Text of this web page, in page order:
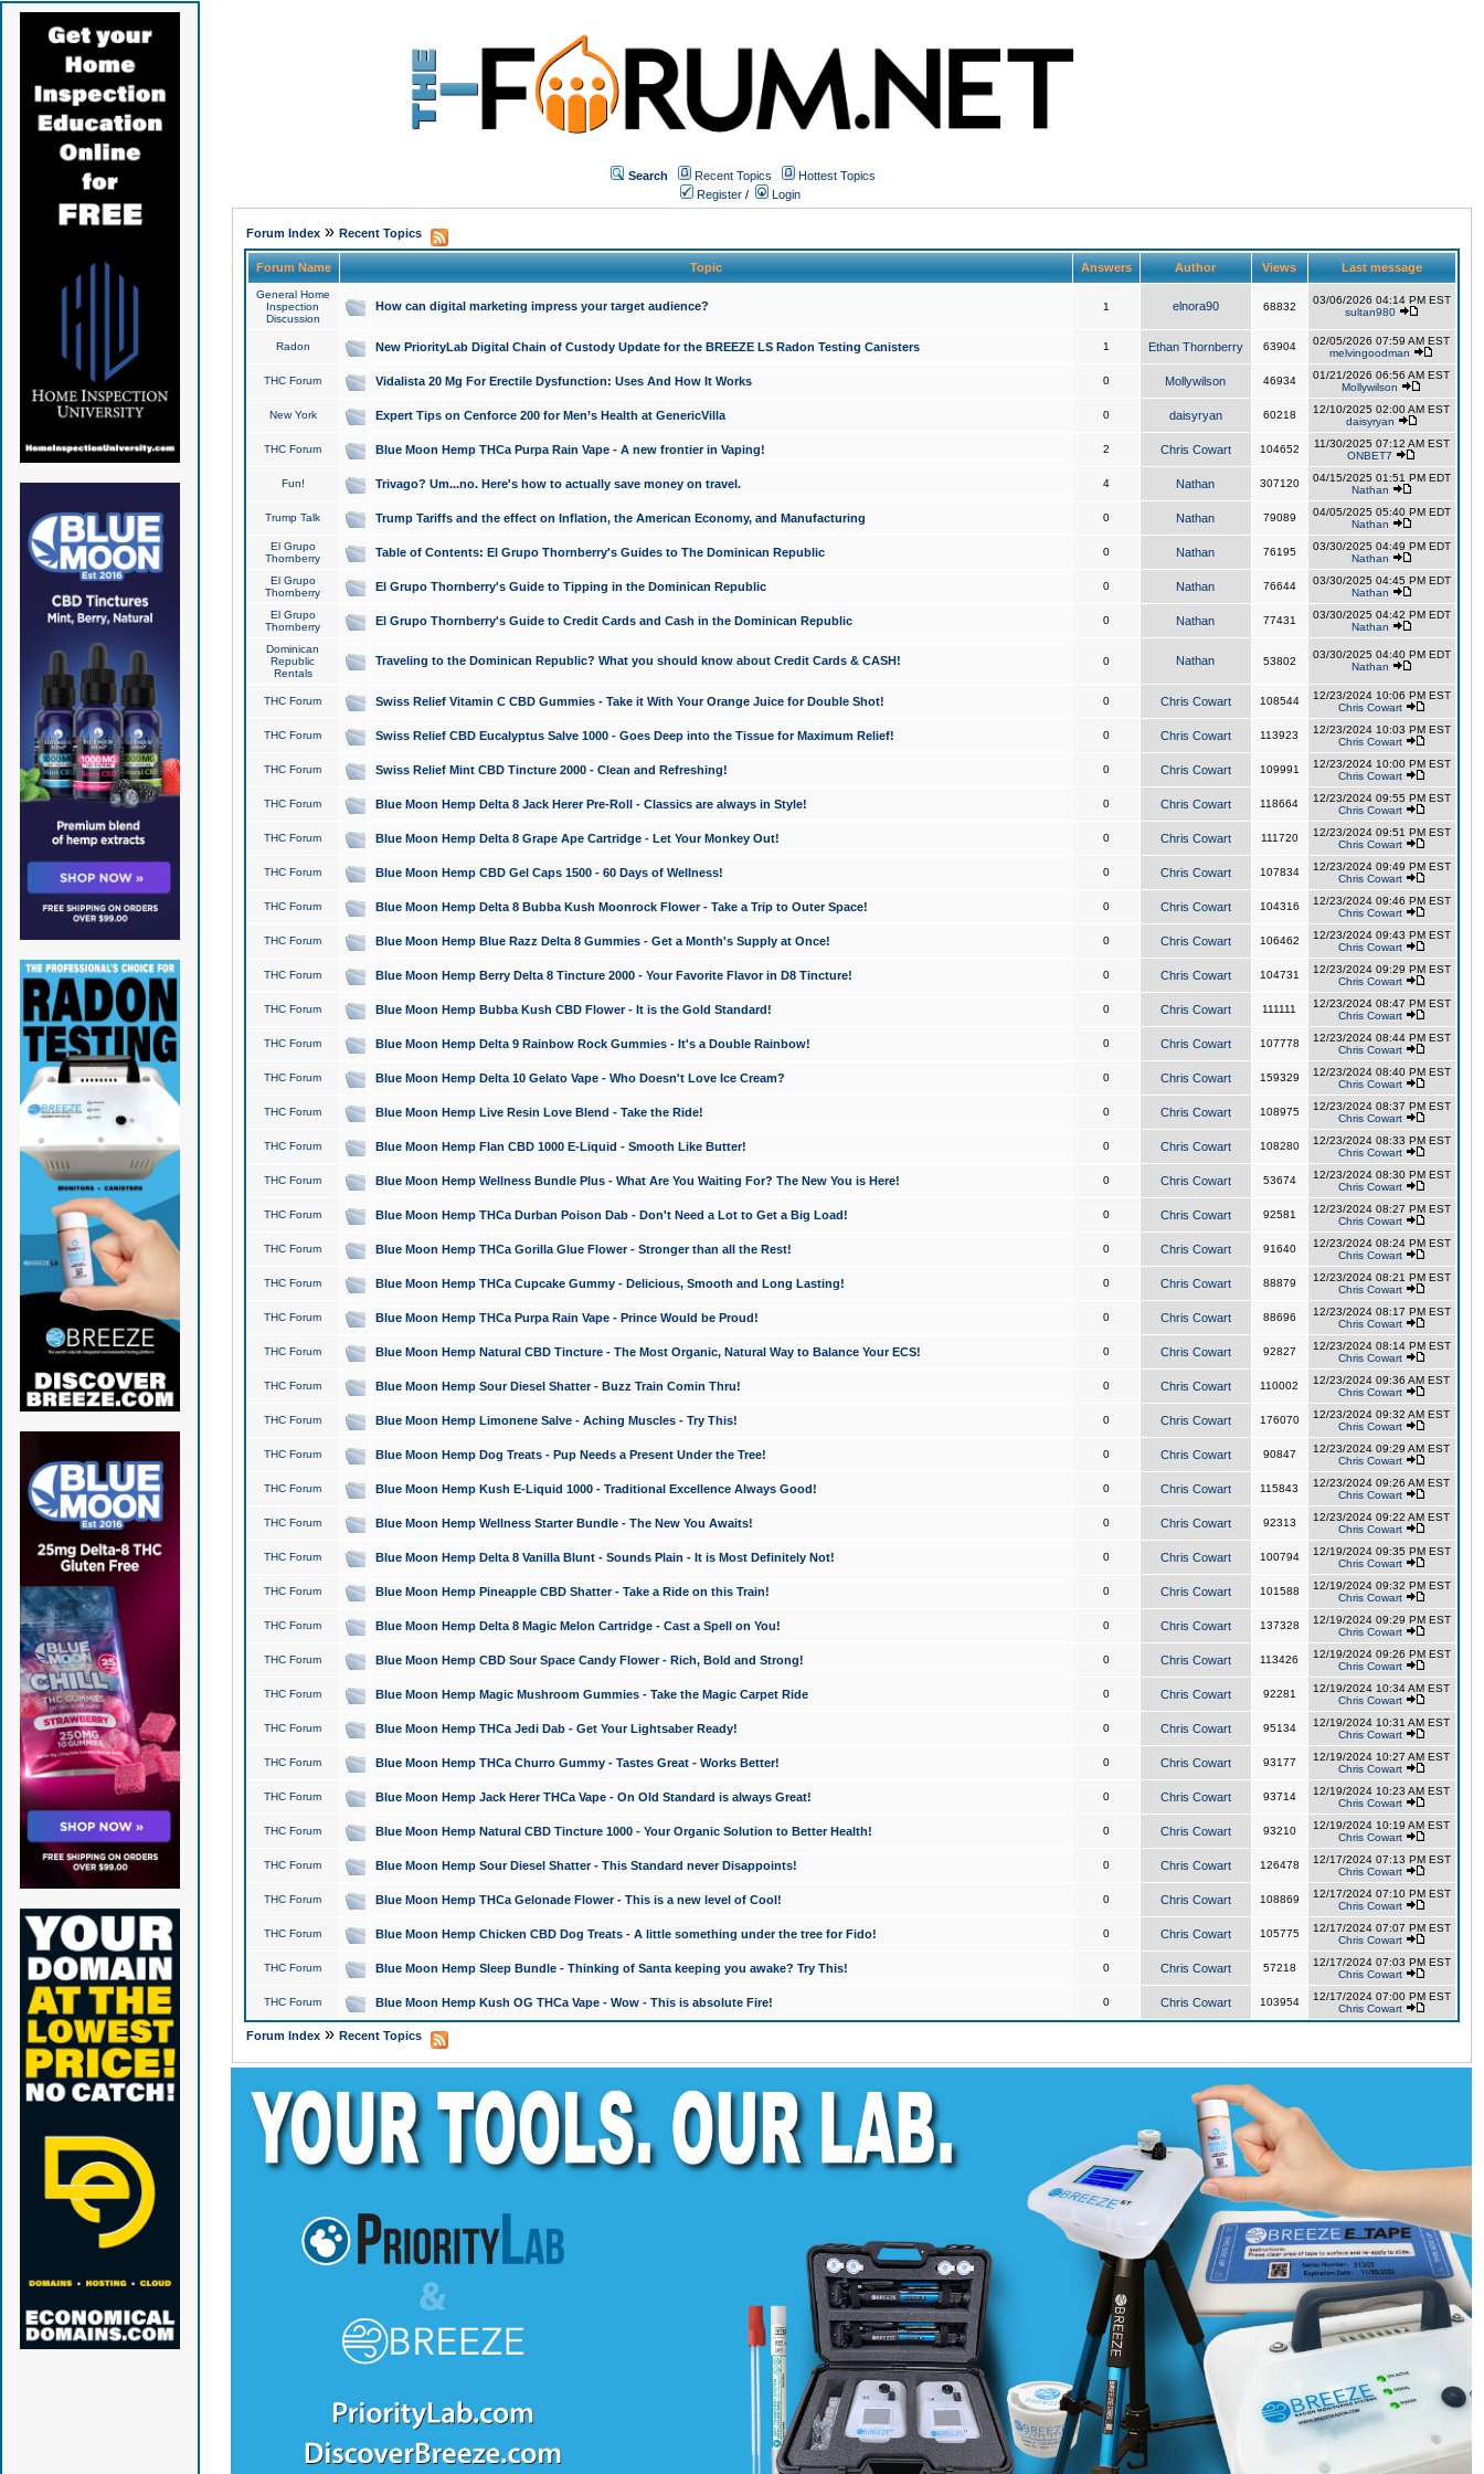
Search Recent Topics
Hottest Topics
Register / Login
Forum Index» Recent Topics
Forum Name Topic Answers Author Views Last message
General Home
Inspection
Discussion
How can digital marketing impress your target audience? 1 elnora90 68832
03/06/2026 04:14 PM EST
sultan980
Radon New PriorityLab Digital Chain of Custody Update for the BREEZE LS Radon Testing Canisters 1 Ethan Thornberry 63904
02/05/2026 07:59 AM EST
melvingoodman
THC Forum Vidalista 20 Mg For Erectile Dysfunction: Uses And How It Works 0 Mollywilson 46934
01/21/2026 06:56 AM EST
Mollywilson
New York Expert Tips on Cenforce 200 for Men’s Health at GenericVilla 0 daisyryan 60218
12/10/2025 02:00 AM EST
daisyryan
THC Forum Blue Moon Hemp THCa Purpa Rain Vape - A new frontier in Vaping! 2 Chris Cowart 104652
11/30/2025 07:12 AM EST
ONBET7
Fun! Trivago? Um...no. Here's how to actually save money on travel. 4 Nathan 307120
04/15/2025 01:51 PM EDT
Nathan
Trump Talk Trump Tariffs and the effect on Inflation, the American Economy, and Manufacturing 0 Nathan 79089
04/05/2025 05:40 PM EDT
Nathan
El Grupo
Thornberry
Table of Contents: El Grupo Thornberry's Guides to The Dominican Republic 0 Nathan 76195
03/30/2025 04:49 PM EDT
Nathan
El Grupo
Thornberry
El Grupo Thornberry's Guide to Tipping in the Dominican Republic 0 Nathan 76644
03/30/2025 04:45 PM EDT
Nathan
El Grupo
Thornberry
El Grupo Thornberry's Guide to Credit Cards and Cash in the Dominican Republic 0 Nathan 77431
03/30/2025 04:42 PM EDT
Nathan
Dominican
Republic
Rentals
Traveling to the Dominican Republic? What you should know about Credit Cards & CASH! 0 Nathan 53802
03/30/2025 04:40 PM EDT
Nathan
THC Forum Swiss Relief Vitamin C CBD Gummies - Take it With Your Orange Juice for Double Shot! 0 Chris Cowart 108544
12/23/2024 10:06 PM EST
Chris Cowart
THC Forum Swiss Relief CBD Eucalyptus Salve 1000 - Goes Deep into the Tissue for Maximum Relief! 0 Chris Cowart 113923
12/23/2024 10:03 PM EST
Chris Cowart
THC Forum Swiss Relief Mint CBD Tincture 2000 - Clean and Refreshing! 0 Chris Cowart 109991
12/23/2024 10:00 PM EST
Chris Cowart
THC Forum Blue Moon Hemp Delta 8 Jack Herer Pre-Roll - Classics are always in Style! 0 Chris Cowart 118664
12/23/2024 09:55 PM EST
Chris Cowart
THC Forum Blue Moon Hemp Delta 8 Grape Ape Cartridge - Let Your Monkey Out! 0 Chris Cowart 111720
12/23/2024 09:51 PM EST
Chris Cowart
THC Forum Blue Moon Hemp CBD Gel Caps 1500 - 60 Days of Wellness! 0 Chris Cowart 107834
12/23/2024 09:49 PM EST
Chris Cowart
THC Forum Blue Moon Hemp Delta 8 Bubba Kush Moonrock Flower - Take a Trip to Outer Space! 0 Chris Cowart 104316
12/23/2024 09:46 PM EST
Chris Cowart
THC Forum Blue Moon Hemp Blue Razz Delta 8 Gummies - Get a Month's Supply at Once! 0 Chris Cowart 106462
12/23/2024 09:43 PM EST
Chris Cowart
THC Forum Blue Moon Hemp Berry Delta 8 Tincture 2000 - Your Favorite Flavor in D8 Tincture! 0 Chris Cowart 104731
12/23/2024 09:29 PM EST
Chris Cowart
THC Forum Blue Moon Hemp Bubba Kush CBD Flower - It is the Gold Standard! 0 Chris Cowart 111111
12/23/2024 08:47 PM EST
Chris Cowart
THC Forum Blue Moon Hemp Delta 9 Rainbow Rock Gummies - It's a Double Rainbow! 0 Chris Cowart 107778
12/23/2024 08:44 PM EST
Chris Cowart
THC Forum Blue Moon Hemp Delta 10 Gelato Vape - Who Doesn't Love Ice Cream? 0 Chris Cowart 159329
12/23/2024 08:40 PM EST
Chris Cowart
THC Forum Blue Moon Hemp Live Resin Love Blend - Take the Ride! 0 Chris Cowart 108975
12/23/2024 08:37 PM EST
Chris Cowart
THC Forum Blue Moon Hemp Flan CBD 1000 E-Liquid - Smooth Like Butter! 0 Chris Cowart 108280
12/23/2024 08:33 PM EST
Chris Cowart
THC Forum Blue Moon Hemp Wellness Bundle Plus - What Are You Waiting For? The New You is Here! 0 Chris Cowart 53674
12/23/2024 08:30 PM EST
Chris Cowart
THC Forum Blue Moon Hemp THCa Durban Poison Dab - Don't Need a Lot to Get a Big Load! 0 Chris Cowart 92581
12/23/2024 08:27 PM EST
Chris Cowart
THC Forum Blue Moon Hemp THCa Gorilla Glue Flower - Stronger than all the Rest! 0 Chris Cowart 91640
12/23/2024 08:24 PM EST
Chris Cowart
THC Forum Blue Moon Hemp THCa Cupcake Gummy - Delicious, Smooth and Long Lasting! 0 Chris Cowart 88879
12/23/2024 08:21 PM EST
Chris Cowart
THC Forum Blue Moon Hemp THCa Purpa Rain Vape - Prince Would be Proud! 0 Chris Cowart 88696
12/23/2024 08:17 PM EST
Chris Cowart
THC Forum Blue Moon Hemp Natural CBD Tincture - The Most Organic, Natural Way to Balance Your ECS! 0 Chris Cowart 92827
12/23/2024 08:14 PM EST
Chris Cowart
THC Forum Blue Moon Hemp Sour Diesel Shatter - Buzz Train Comin Thru! 0 Chris Cowart 110002
12/23/2024 09:36 AM EST
Chris Cowart
THC Forum Blue Moon Hemp Limonene Salve - Aching Muscles - Try This! 0 Chris Cowart 176070
12/23/2024 09:32 AM EST
Chris Cowart
THC Forum Blue Moon Hemp Dog Treats - Pup Needs a Present Under the Tree! 0 Chris Cowart 90847
12/23/2024 09:29 AM EST
Chris Cowart
THC Forum Blue Moon Hemp Kush E-Liquid 1000 - Traditional Excellence Always Good! 0 Chris Cowart 115843
12/23/2024 09:26 AM EST
Chris Cowart
THC Forum Blue Moon Hemp Wellness Starter Bundle - The New You Awaits! 0 Chris Cowart 92313
12/23/2024 09:22 AM EST
Chris Cowart
THC Forum Blue Moon Hemp Delta 8 Vanilla Blunt - Sounds Plain - It is Most Definitely Not! 0 Chris Cowart 100794
12/19/2024 09:35 PM EST
Chris Cowart
THC Forum Blue Moon Hemp Pineapple CBD Shatter - Take a Ride on this Train! 0 Chris Cowart 101588
12/19/2024 09:32 PM EST
Chris Cowart
THC Forum Blue Moon Hemp Delta 8 Magic Melon Cartridge - Cast a Spell on You! 0 Chris Cowart 137328
12/19/2024 09:29 PM EST
Chris Cowart
THC Forum Blue Moon Hemp CBD Sour Space Candy Flower - Rich, Bold and Strong! 0 Chris Cowart 113426
12/19/2024 09:26 PM EST
Chris Cowart
THC Forum Blue Moon Hemp Magic Mushroom Gummies - Take the Magic Carpet Ride 0 Chris Cowart 92281
12/19/2024 10:34 AM EST
Chris Cowart
THC Forum Blue Moon Hemp THCa Jedi Dab - Get Your Lightsaber Ready! 0 Chris Cowart 95134
12/19/2024 10:31 AM EST
Chris Cowart
THC Forum Blue Moon Hemp THCa Churro Gummy - Tastes Great - Works Better! 0 Chris Cowart 93177
12/19/2024 10:27 AM EST
Chris Cowart
THC Forum Blue Moon Hemp Jack Herer THCa Vape - On Old Standard is always Great! 0 Chris Cowart 93714
12/19/2024 10:23 AM EST
Chris Cowart
THC Forum Blue Moon Hemp Natural CBD Tincture 1000 - Your Organic Solution to Better Health! 0 Chris Cowart 93210
12/19/2024 10:19 AM EST
Chris Cowart
THC Forum Blue Moon Hemp Sour Diesel Shatter - This Standard never Disappoints! 0 Chris Cowart 126478
12/17/2024 07:13 PM EST
Chris Cowart
THC Forum Blue Moon Hemp THCa Gelonade Flower - This is a new level of Cool! 0 Chris Cowart 108869
12/17/2024 07:10 PM EST
Chris Cowart
THC Forum Blue Moon Hemp Chicken CBD Dog Treats - A little something under the tree for Fido! 0 Chris Cowart 105775
12/17/2024 07:07 PM EST
Chris Cowart
THC Forum Blue Moon Hemp Sleep Bundle - Thinking of Santa keeping you awake? Try This! 0 Chris Cowart 57218
12/17/2024 07:03 PM EST
Chris Cowart
THC Forum Blue Moon Hemp Kush OG THCa Vape - Wow - This is absolute Fire! 0 Chris Cowart 103954
12/17/2024 07:00 PM EST
Chris Cowart
Forum Index» Recent Topics